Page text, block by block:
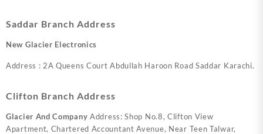
Saddar Branch Address
New Glacier Electronics
Address : 2A Queens Court Abdullah Haroon Road Saddar Karachi.
Clifton Branch Address
Glacier And Company Address: Shop No.8, Clifton View
Apartment, Chartered Accountant Avenue, Near Teen Talwar,